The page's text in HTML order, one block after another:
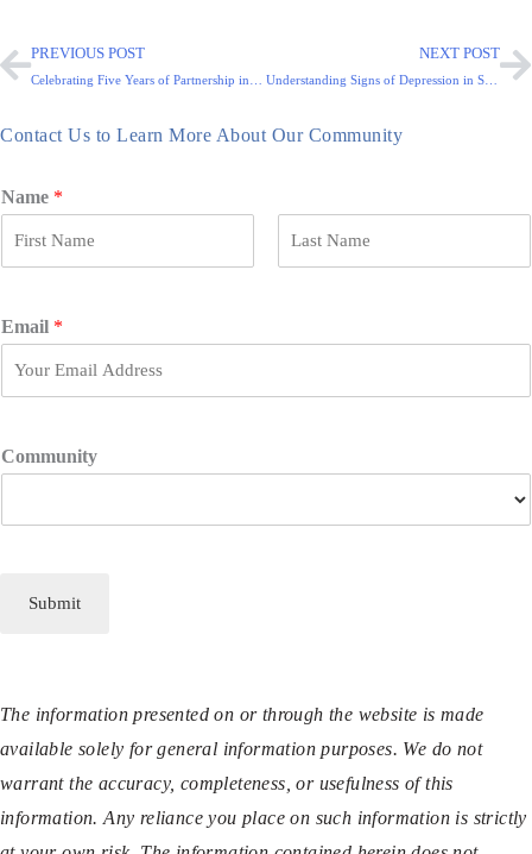
PREVIOUS POST NEXT POST
Understanding Signs of Depression in Seniors
Contact Us to Learn More About Our Community
Name *
sEmail *
Community
Submit
The information presented on or through the website is made
available solely for general information purposes. We do not
warrant the accuracy, completeness, or usefulness of this
information. Any reliance you place on such information is strictly